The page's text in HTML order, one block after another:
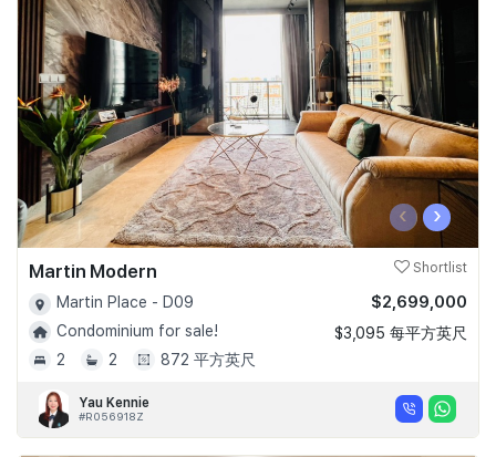
‹ ›
Martin Modern Shortlist
Martin Place - D09
Condominium for sale!
2
2 872 平方英尺
$2,699,000
$3,095 每平方英尺
Yau Kennie
#R056918Z